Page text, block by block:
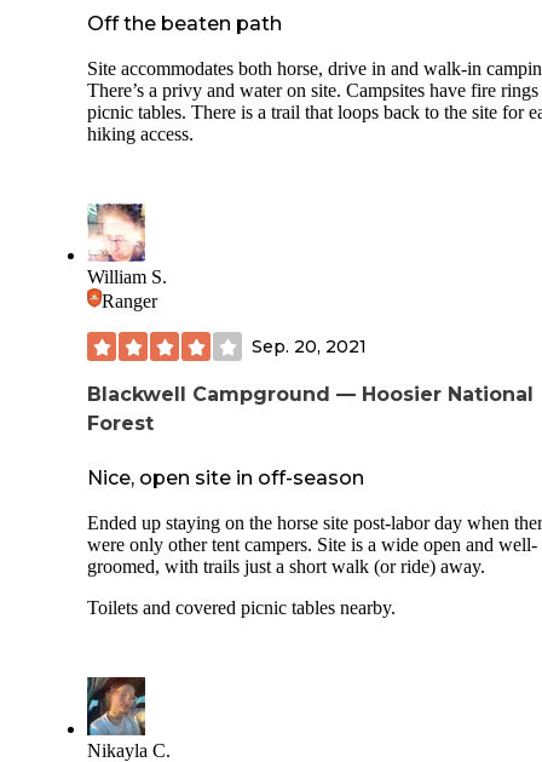
Off the beaten path
Site accommodates both horse, drive in and walk-in
There’s a privy and water on site. Campsites have fire rings
picnic tables. There is a trail that loops back to the site for
hiking access.
William S.
Ranger
Sep. 20, 2021
Blackwell Campground — Hoosier National
Forest
Nice, open site in off-season
Ended up staying on the horse site post-labor day when
were only other tent campers. Site is a wide open and well-
groomed, with trails just a short walk (or ride) away.
Toilets and covered picnic tables nearby.
Nikayla C.